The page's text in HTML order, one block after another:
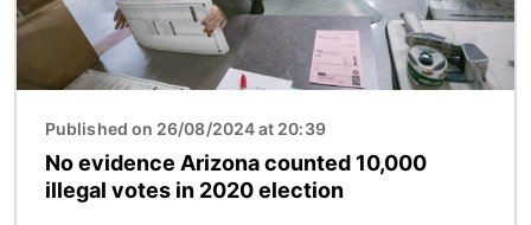
Published on 26/08/2024 at 20:39
No evidence Arizona counted 10,000
illegal votes in 2020 election